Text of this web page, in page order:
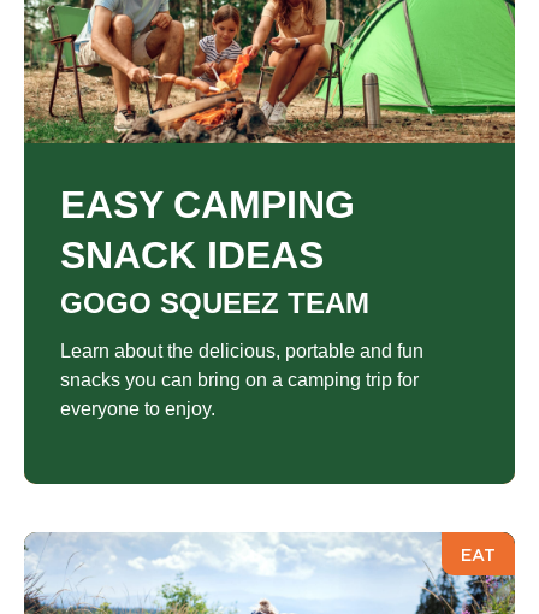
EASY CAMPING
SNACK IDEAS
GOGO SQUEEZ TEAM
Learn about the delicious, portable and fun
snacks you can bring on a camping trip for
everyone to enjoy.
EAT